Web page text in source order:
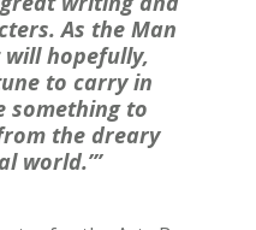
As the Man
hopefully,
to carry in
something to
the dreary
world.’”